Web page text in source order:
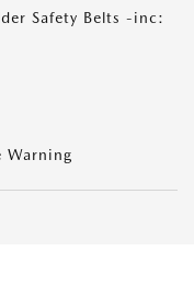
Safety Belts -inc:
Warning